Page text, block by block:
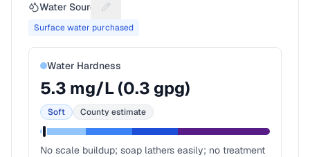
Water Source Suggest a fix for Water source
Surface water purchased
Water Hardness
5.3 mg/L (0.3 gpg)
Soft County estimate
No scale buildup; soap lathers easily; no treatment